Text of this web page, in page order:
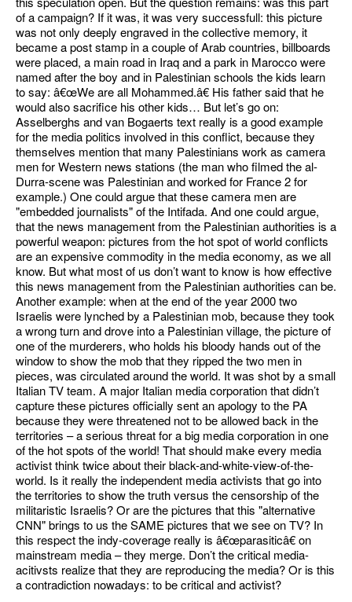
of a campaign? If it was, it was very successfull: this picture
was not only deeply engraved in the collective memory, it
became a post stamp in a couple of Arab countries, billboards
were placed, a main road in Iraq and a park in Marocco were
named after the boy and in Palestinian schools the kids learn
to say: â€œWe are all Mohammed.â€ His father said that he
would also sacrifice his other kids… But let’s go on:
Asselberghs and van Bogaerts text really is a good example
for the media politics involved in this conflict, because they
themselves mention that many Palestinians work as camera
men for Western news stations (the man who filmed the al-
Durra-scene was Palestinian and worked for France 2 for
example.) One could argue that these camera men are
"embedded journalists" of the Intifada. And one could argue,
that the news management from the Palestinian authorities is a
powerful weapon: pictures from the hot spot of world conflicts
are an expensive commodity in the media economy, as we all
know. But what most of us don’t want to know is how effective
this news management from the Palestinian authorities can be.
Another example: when at the end of the year 2000 two
Israelis were lynched by a Palestinian mob, because they took
a wrong turn and drove into a Palestinian village, the picture of
one of the murderers, who holds his bloody hands out of the
window to show the mob that they ripped the two men in
pieces, was circulated around the world. It was shot by a small
Italian TV team. A major Italian media corporation that didn’t
capture these pictures officially sent an apology to the PA
because they were threatened not to be allowed back in the
territories – a serious threat for a big media corporation in one
of the hot spots of the world! That should make every media
activist think twice about their black-and-white-view-of-the-
world. Is it really the independent media activists that go into
the territories to show the truth versus the censorship of the
militaristic Israelis? Or are the pictures that this "alternative
CNN" brings to us the SAME pictures that we see on TV? In
this respect the indy-coverage really is â€œparasiticâ€ on
mainstream media – they merge. Don’t the critical media-
acitivsts realize that they are reproducing the media? Or is this
a contradiction nowadays: to be critical and activist?